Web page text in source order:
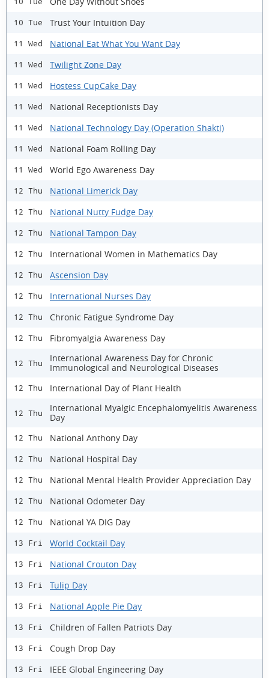
10 Tue Trust Your Intuition Day
11 Wed National Eat What You Want Day
11 Wed Twilight Zone Day
11 Wed Hostess CupCake Day
11 Wed National Receptionists Day
11 Wed National Technology Day (Operation Shakti)
11 Wed National Foam Rolling Day
11 Wed World Ego Awareness Day
12 Thu National Limerick Day
12 Thu National Nutty Fudge Day
12 Thu National Tampon Day
12 Thu International Women in Mathematics Day
12 Thu Ascension Day
12 Thu International Nurses Day
12 Thu Chronic Fatigue Syndrome Day
12 Thu Fibromyalgia Awareness Day
12 Thu
International Awareness Day for Chronic
Immunological and Neurological Diseases
12 Thu International Day of Plant Health
12 Thu
International Myalgic Encephalomyelitis Awareness
Day
12 Thu National Anthony Day
12 Thu National Hospital Day
12 Thu National Mental Health Provider Appreciation Day
12 Thu National Odometer Day
12 Thu National YA DIG Day
13 Fri World Cocktail Day
13 Fri National Crouton Day
13 Fri Tulip Day
13 Fri National Apple Pie Day
13 Fri Children of Fallen Patriots Day
13 Fri Cough Drop Day
13 Fri IEEE Global Engineering Day